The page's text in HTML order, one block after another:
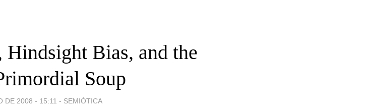
Bias, and the
Soup
DE 2008 - 15:11 - SEMIÓTICA